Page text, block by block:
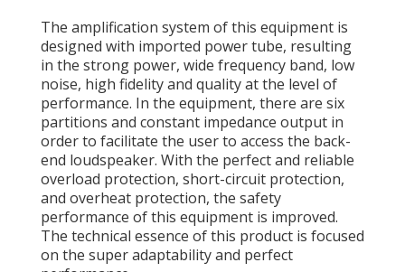
The amplification system of this equipment is
designed with imported power tube, resulting
in the strong power, wide frequency band, low
noise, high fidelity and quality at the level of
performance. In the equipment, there are six
partitions and constant impedance output in
order to facilitate the user to access the back-
end loudspeaker. With the perfect and reliable
overload protection, short-circuit protection,
and overheat protection, the safety
performance of this equipment is improved.
The technical essence of this product is focused
on the super adaptability and perfect